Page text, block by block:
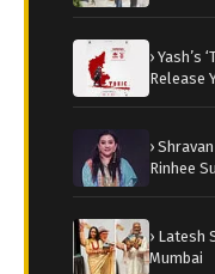
› Yash’s
Release
›
Rinhee
› Latesh
Mumbai